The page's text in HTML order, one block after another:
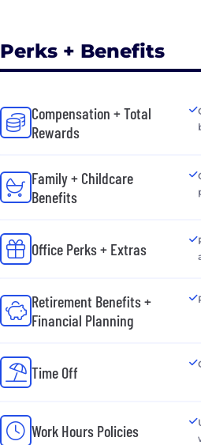
Perks + Benefits
Compensation + Total
Rewards
Family + Childcare
Benefits
Office Perks + Extras
Retirement Benefits +
Financial Planning
Time Off
Work Hours Policies